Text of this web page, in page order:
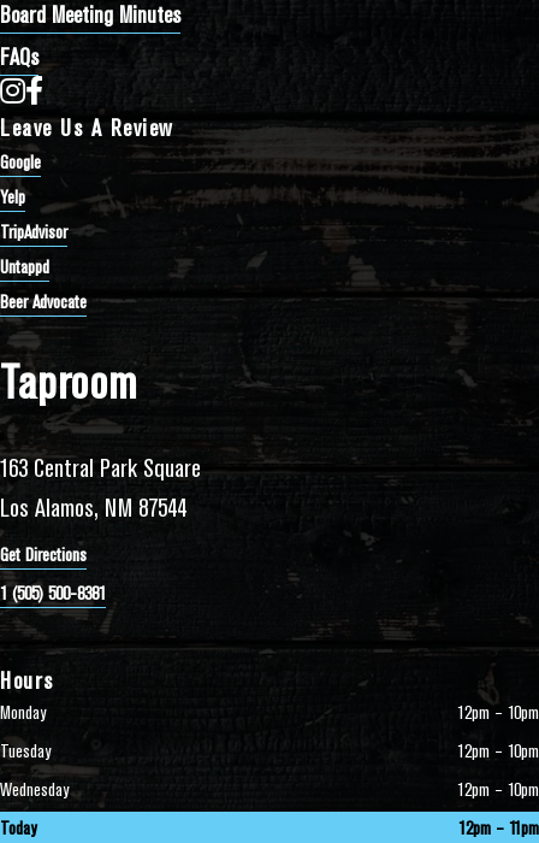
Taproom
163 Central Park Square
Los Alamos, NM 87544
Get Directions
1 (505) 500-8381
Hours
Monday
12pm – 10pm
Tuesday
12pm – 10pm
Wednesday
12pm – 10pm
Today
12pm – 11pm
Board Meeting Minutes
FAQs
Bathtub Row Brewing Co-op on Instagram
Bathtub Row Brewing Co-op on Facebook
Leave Us A Review
Google
Yelp
TripAdvisor
Untappd
Beer Advocate